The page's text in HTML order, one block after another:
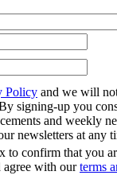
Policy and we will
signing-up you
and weekly
newsletters at any
to confirm that you
agree with ourterms